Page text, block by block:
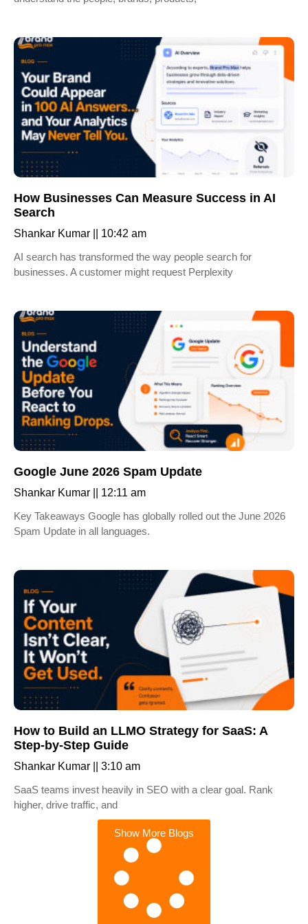
How Businesses Can Measure Success in AI
Search
Shankar Kumar
10:42 am
AI search has transformed the way people search for
businesses. A customer might request Perplexity
Google June 2026 Spam Update
Shankar Kumar
12:11 am
Key Takeaways Google has globally rolled out the June 2026
Spam Update in all languages.
How to Build an LLMO Strategy for SaaS: A
Step-by-Step Guide
Shankar Kumar
3:10 am
SaaS teams invest heavily in SEO with a clear goal. Rank
higher, drive traffic, and
Show More Blogs